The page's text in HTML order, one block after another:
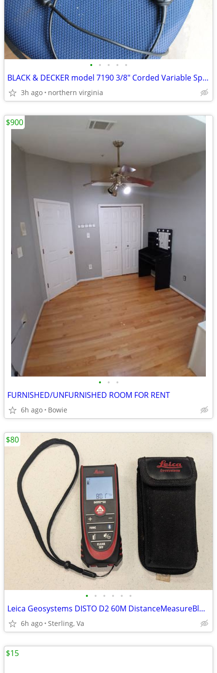
• • • • •
BLACK & DECKER model 7190 3/8" Corded Variable Speed Drill
3h ago northern virginia
• • •
FURNISHED/UNFURNISHED ROOM FOR RENT
6h ago Bowie
$900
• • • • • •
Leica Geosystems DISTO D2 60M DistanceMeasureBluetooth
6h ago Sterling, Va
$80
$15